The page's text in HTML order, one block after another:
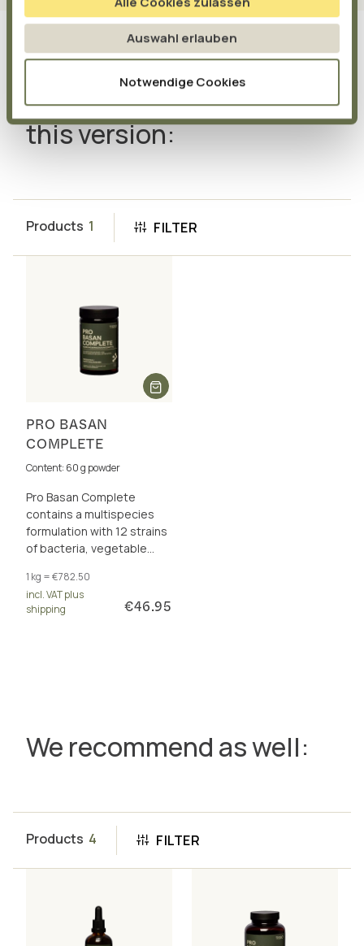
Auswahl erlauben
Notwendige Cookies
Also available from us in
this version:
Products 1 FILTER
PRO BASAN
COMPLETE
Content: 60 g powder
Pro Basan Complete
contains a multispecies
formulation with 12 strains
of bacteria, vegetable
vitamin complex.
1 kg = €782.50
incl. VAT plus
shipping
€46.95
We recommend as well:
Products 4 FILTER